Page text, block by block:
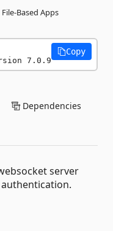
File-Based Apps
7.0.9
Copy
Dependencies
server